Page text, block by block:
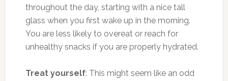
throughout the day, starting with a nice tall
glass when you first wake up in the morning.
You are less likely to overeat or reach for
unhealthy snacks if you are properly hydrated.
Treat yourself: This might seem like an odd